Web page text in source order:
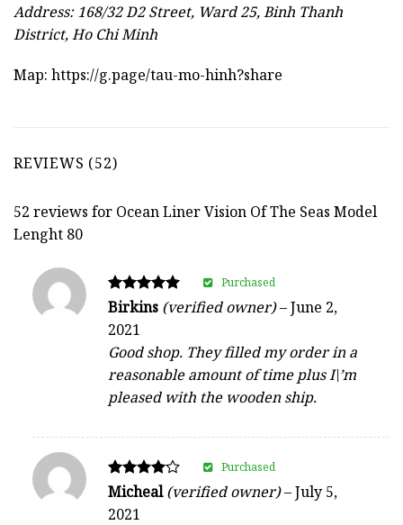
Address: 168/32 D2 Street, Ward 25, Binh Thanh
District, Ho Chi Minh
Map: https://g.page/tau-mo-hinh?share
REVIEWS (52)
52 reviews for Ocean Liner Vision Of The Seas Model
Lenght 80
Rated
out of 5
Birkins (verified owner)–June 2,
2021
Good shop. They filled my order in a
reasonable amount of time plus I\’m
pleased with the wooden ship.
Purchased
Rated
out of 5
Micheal(verified owner)–July 5,
2021
Purchased